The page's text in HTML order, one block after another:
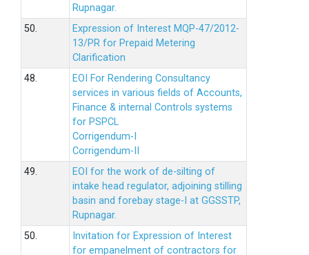
Rupnagar.
50.
Expression of Interest MQP-47/2012-
13/PR for Prepaid Metering
Clarification
48.
EOI For Rendering Consultancy
services in various fields of Accounts,
Finance & internal Controls systems
for PSPCL
Corrigendum-I
Corrigendum-II
49.
EOI for the work of de-silting of
intake head regulator, adjoining stilling
basin and forebay stage-I at GGSSTP,
Rupnagar.
50.
Invitation for Expression of Interest
for empanelment of contractors for